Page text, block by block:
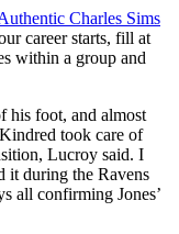
Charles Sims
career starts, fill at
within a group and
his foot, and almost
took care of
Lucroy said. I
it during the Ravens
all confirming Jones’